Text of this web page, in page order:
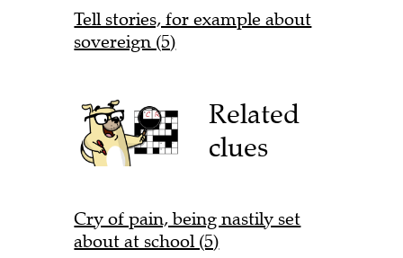
Tell stories, for example about
sovereign (5)
Related
clues
Cry of pain, being nastily set
about at school (5)